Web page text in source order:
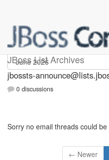
JBoss List Archives
jbossts-
jbossts-
0 discussions
Sorry no email threads could
← Newer